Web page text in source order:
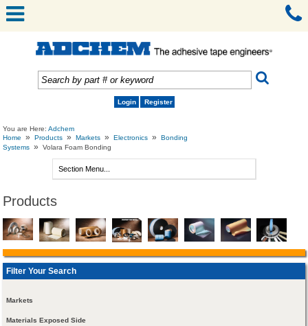
Login Register
You are Here:Adchem
Home
» Products » Markets » Electronics »
Bonding
Systems » Volara Foam Bonding
Products
Filter Your Search
Markets
Materials Exposed Side